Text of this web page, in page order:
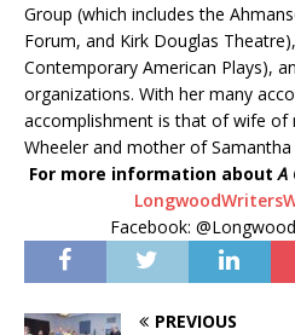
Group (which includes the
Forum, and Kirk Douglas
Contemporary American Plays),
organizations. With her many
accomplishment is that of wife of
Wheeler and mother of Samantha
For more information aboutA
Facebook:
PREVIOUS